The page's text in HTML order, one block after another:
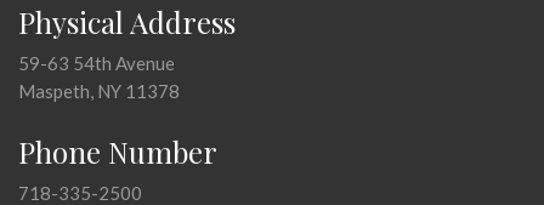
Physical Address
59-63 54th Avenue
Maspeth, NY 11378
Phone Number
718-335-2500